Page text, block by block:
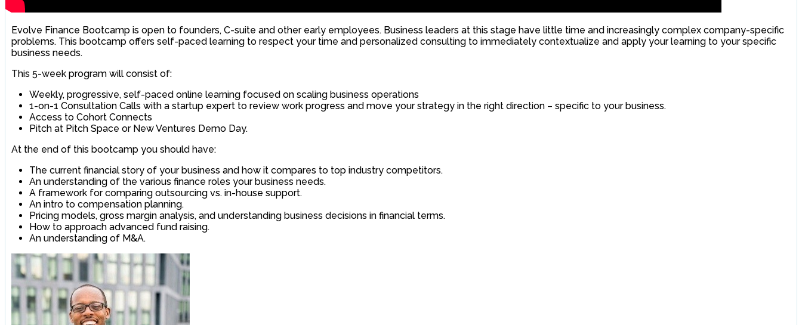
Evolve Finance Bootcamp is open to founders, C-suite and other early employees. Business leaders at this stage have little time and increasingly complex company-specific
problems. This bootcamp offers self-paced learning to respect your time and personalized consulting to immediately contextualize and apply your learning to your specific
business needs.
This 5-week program will consist of:
Weekly, progressive, self-paced online learning focused on scaling business operations
1-on-1 Consultation Calls with a startup expert to review work progress and move your strategy in the right direction – specific to your business.
Access to Cohort Connects
Pitch at Pitch Space or New Ventures Demo Day.
At the end of this bootcamp you should have:
The current financial story of your business and how it compares to top industry competitors.
An understanding of the various finance roles your business needs.
A framework for comparing outsourcing vs. in-house support.
An intro to compensation planning.
Pricing models, gross margin analysis, and understanding business decisions in financial terms.
How to approach advanced fund raising.
An understanding of M&A.